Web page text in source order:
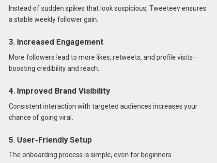
Instead of sudden spikes that look suspicious, Tweeteev ensures
a stable weekly follower gain.
3. Increased Engagement
More followers lead to more likes, retweets, and profile visits—
boosting credibility and reach.
4. Improved Brand Visibility
Consistent interaction with targeted audiences increases your
chance of going viral.
5. User-Friendly Setup
The onboarding process is simple, even for beginners.